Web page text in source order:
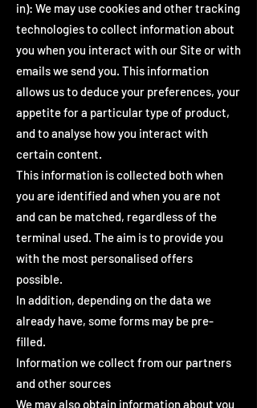
in): We may use cookies and other tracking
technologies to collect information about
you when you interact with our Site or with
emails we send you. This information
allows us to deduce your preferences, your
appetite for a particular type of product,
and to analyse how you interact with
certain content.
This information is collected both when
you are identified and when you are not
and can be matched, regardless of the
terminal used. The aim is to provide you
with the most personalised offers
possible.
In addition, depending on the data we
already have, some forms may be pre-
filled.
Information we collect from our partners
and other sources
We may also obtain information about you